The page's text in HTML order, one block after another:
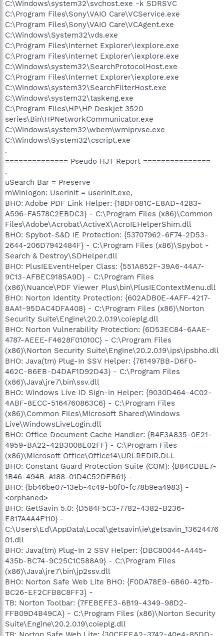
C:\Windows\system32\svchost.exe -k SDRSVC
C:\Program Files\Sony\VAIO Care\VCService.exe
C:\Program Files\Sony\VAIO Care\VCAgent.exe
C:\Windows\System32\vds.exe
C:\Program Files\Internet Explorer\iexplore.exe
C:\Program Files\Internet Explorer\iexplore.exe
C:\Windows\system32\SearchProtocolHost.exe
C:\Program Files\Internet Explorer\iexplore.exe
C:\Windows\system32\SearchFilterHost.exe
C:\Windows\system32\taskeng.exe
C:\Program Files\HP\HP Deskjet 3520
series\Bin\HPNetworkCommunicator.exe
C:\Windows\system32\wbem\wmiprvse.exe
C:\Windows\System32\cscript.exe
.
============== Pseudo HJT Report ===============
.
uSearch Bar = Preserve
mWinlogon: Userinit = userinit.exe,
BHO: Adobe PDF Link Helper: {18DF081C-E8AD-4283-
A596-FA578C2EBDC3} - C:\Program Files (x86)\Common
Files\Adobe\Acrobat\ActiveX\AcroIEHelperShim.dll
BHO: Spybot-S&D IE Protection: {53707962-6F74-2D53-
2644-206D7942484F} - C:\Program Files (x86)\Spybot -
Search & Destroy\SDHelper.dll
BHO: PlusIEEventHelper Class: {551A852F-39A6-44A7-
9C13-AFBEC9185A9D} - C:\Program Files
(x86)\Nuance\PDF Viewer Plus\bin\PlusIEContextMenu.dll
BHO: Norton Identity Protection: {602ADB0E-4AFF-4217-
8AA1-95DAC4DFA408} - C:\Program Files (x86)\Norton
Security Suite\Engine\20.2.0.19\coieplg.dll
BHO: Norton Vulnerability Protection: {6D53EC84-6AAE-
4787-AEEE-F4628F01010C} - C:\Program Files
(x86)\Norton Security Suite\Engine\20.2.0.19\ips\ipsbho.dll
BHO: Java(tm) Plug-In SSV Helper: {761497BB-D6F0-
462C-B6EB-D4DAF1D92D43} - C:\Program Files
(x86)\Java\jre7\bin\ssv.dll
BHO: Windows Live ID Sign-in Helper: {9030D464-4C02-
4ABF-8ECC-5164760863C6} - C:\Program Files
(x86)\Common Files\Microsoft Shared\Windows
Live\WindowsLiveLogin.dll
BHO: Office Document Cache Handler: {B4F3A835-0E21-
4959-BA22-42B3008E02FF} - C:\Program Files
(x86)\Microsoft Office\Office14\URLREDIR.DLL
BHO: Constant Guard Protection Suite (COM): {B84CDBE7-
1B46-494B-A188-01D4C52DEB61} -
BHO: {bb46be07-13eb-4c49-b0f0-fc78b9ea4983} -
<orphaned>
BHO: GetSavin 5.0: {D584F5C3-7782-4382-B236-
E817A4A4F110} -
C:\Users\Ed\AppData\Local\getsavin\ie\getsavin_13624476
01.dll
BHO: Java(tm) Plug-In 2 SSV Helper: {DBC80044-A445-
435b-BC74-9C25C1C588A9} - C:\Program Files
(x86)\Java\jre7\bin\jp2ssv.dll
BHO: Norton Safe Web Lite BHO: {F0DA78E9-6B60-42fb-
BC26-EF2CFB8C8FF3} -
TB: Norton Toolbar: {7FEBEFE3-6B19-4349-98D2-
FFB09D4B49CA} - C:\Program Files (x86)\Norton Security
Suite\Engine\20.2.0.19\coieplg.dll